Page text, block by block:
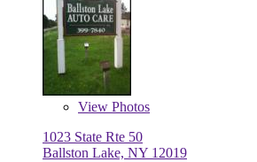
View Photos
1023 State Rte 50
Ballston Lake, NY 12019